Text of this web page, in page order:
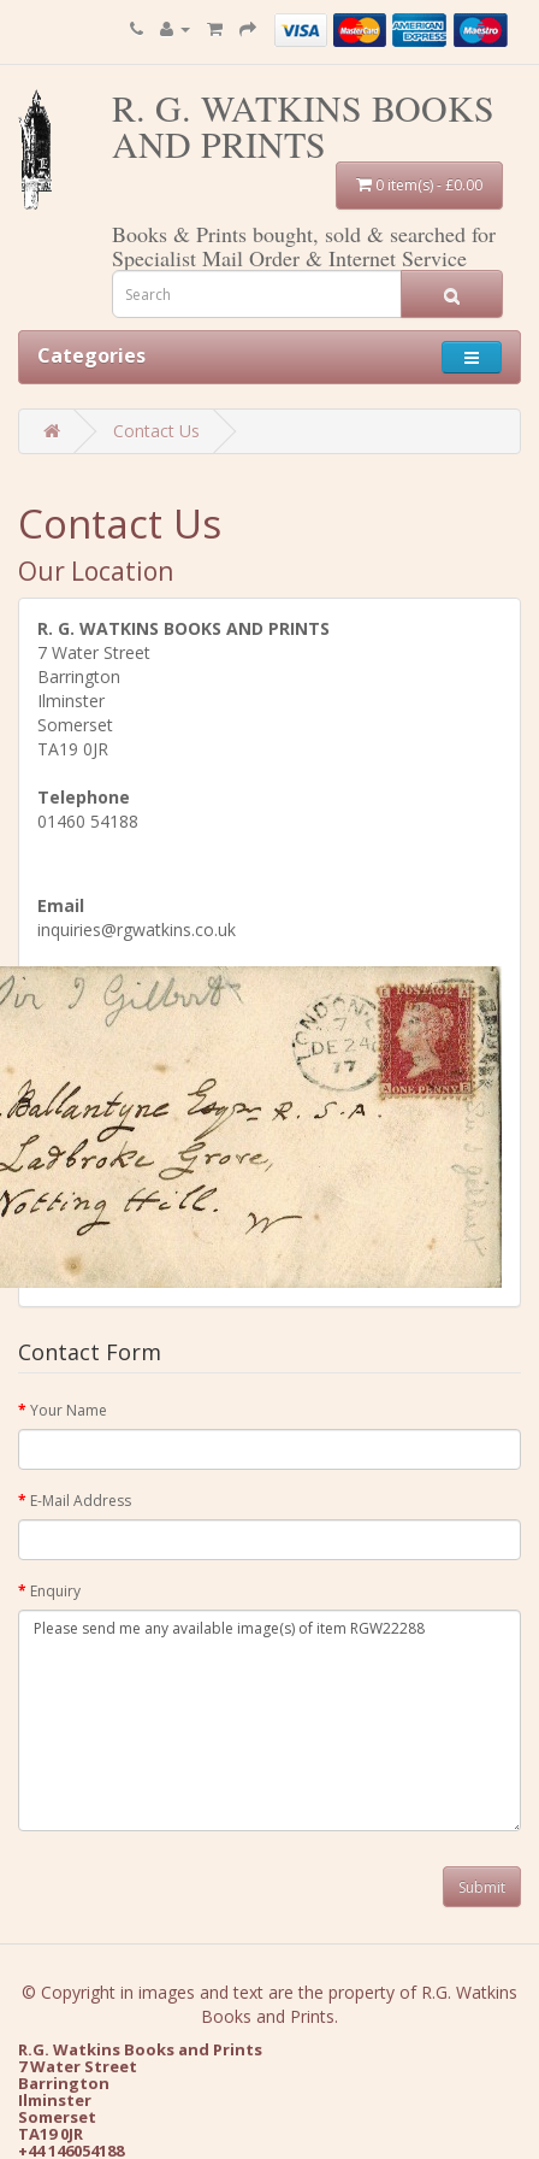
R. G. WATKINS BOOKS
AND PRINTS
0 item(s) - £0.00
Books & Prints bought, sold & searched for
Specialist Mail Order & Internet Service
Categories
Contact Us
Contact Us
Our Location
R. G. WATKINS BOOKS AND PRINTS
7 Water Street
Barrington
Ilminster
Somerset
TA19 0JR
Telephone
01460 54188
Email
inquiries@rgwatkins.co.uk
Contact Form
Your Name
E-Mail Address
Enquiry
© Copyright in images and text are the property of R.G. Watkins
Books and Prints.
R.G. Watkins Books and Prints
7 Water Street
Barrington
Ilminster
Somerset
TA19 0JR
+44 146054188